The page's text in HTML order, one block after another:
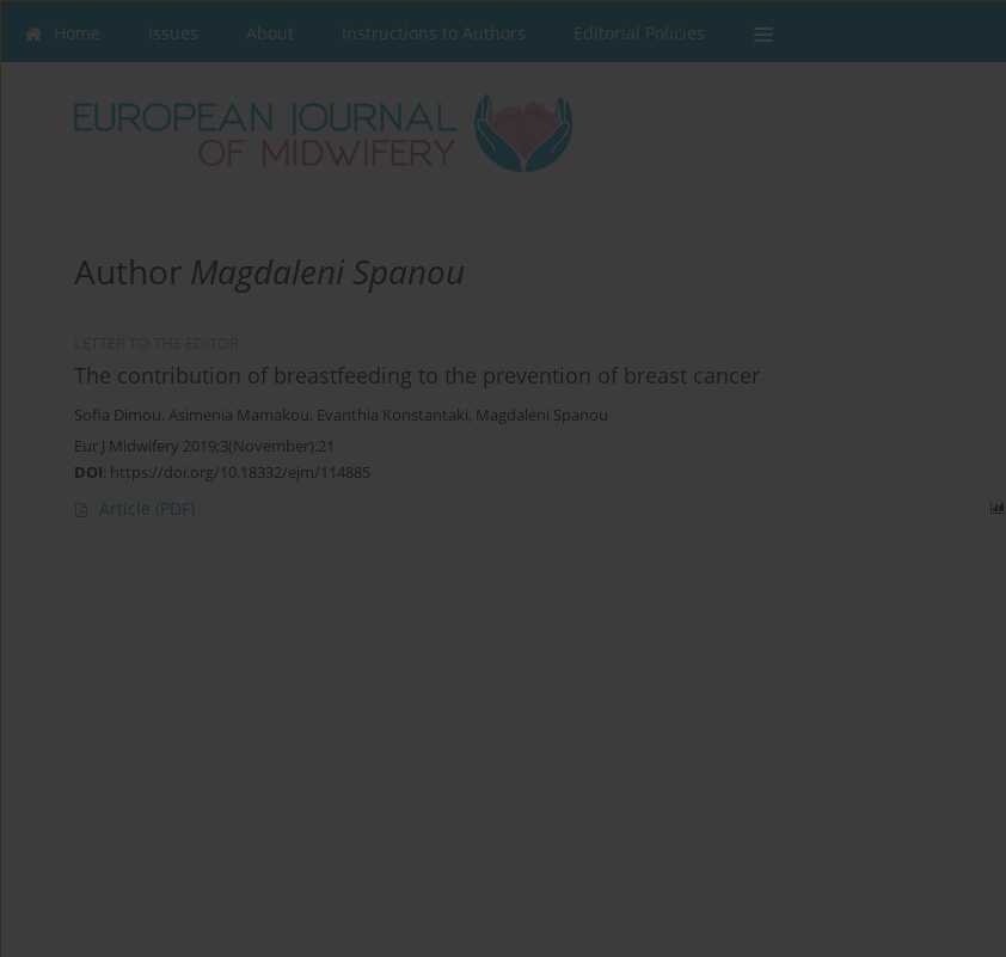
Home Issues About Instructions to Authors Editorial Policies
Author Magdaleni Spanou
The contribution of breastfeeding to the prevention of breast cancer
Sofia Dimou, Asimenia Mamakou, Evanthia Konstantaki, Magdaleni Spanou
Eur J Midwifery 2019;3(November):21
DOI: https://doi.org/10.18332/ejm/114885
Article (PDF)